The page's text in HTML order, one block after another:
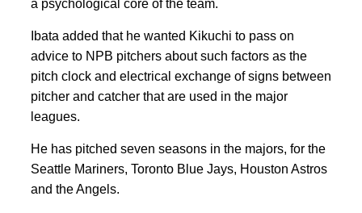
a psychological core of the team.
Ibata added that he wanted Kikuchi to pass on
advice to NPB pitchers about such factors as the
pitch clock and electrical exchange of signs between
pitcher and catcher that are used in the major
leagues.
He has pitched seven seasons in the majors, for the
Seattle Mariners, Toronto Blue Jays, Houston Astros
and the Angels.